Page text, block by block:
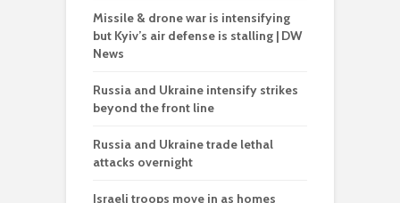
Missile & drone war is intensifying
but Kyiv’s air defense is stalling | DW
News
Russia and Ukraine intensify strikes
beyond the front line
Russia and Ukraine trade lethal
attacks overnight
Israeli troops move in as homes